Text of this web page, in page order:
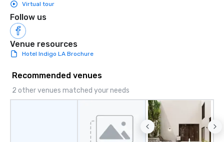
Virtual tour
Follow us
Venue resources
Hotel Indigo LA Brochure
Recommended venues
2 other venues matched your needs